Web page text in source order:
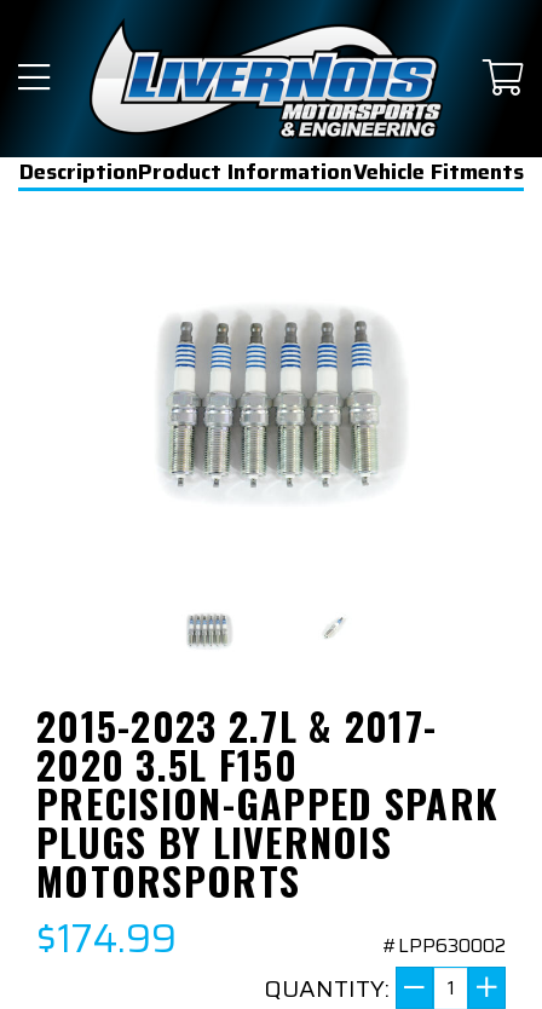
DescriptionProduct InformationVehicle Fitments
2015-2023 2.7L & 2017-
2020 3.5L F150
PRECISION-GAPPED SPARK
PLUGS BY LIVERNOIS
MOTORSPORTS
$174.99 #LPP630002
QUANTITY: